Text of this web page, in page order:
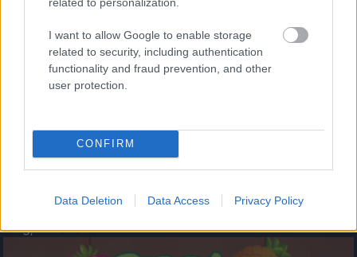
I want to allow Google to enable storage
related to security, including authentication
functionality and fraud prevention, and other
user protection.
CONFIRM
Data Deletion Data Access Privacy Policy
- lido un mēģini netrāpīt sienās
Krāsu Atmiņa
- atceries krāsu secību un mēģini atkārtot.
Augļu klasika